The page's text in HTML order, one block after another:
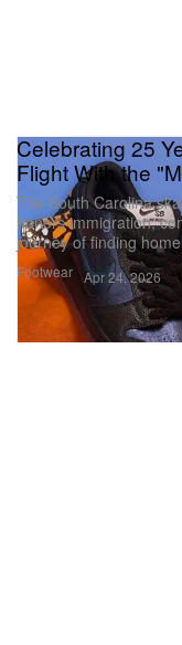
Footwear
Celebrating 25
Flight With the
The South Carolina
honors immigration,
journey of finding
Apr 24, 2026